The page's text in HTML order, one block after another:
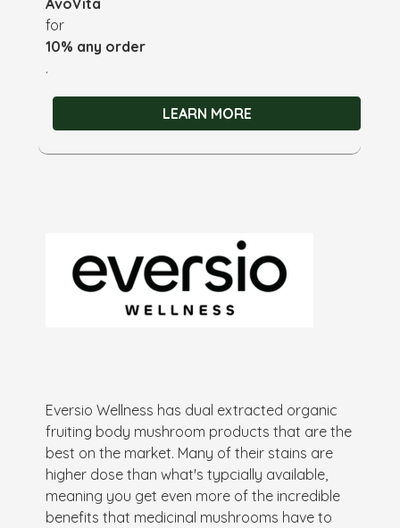
for
10% any order
.
LEARN MORE
Eversio Wellness has dual extracted organic
fruiting body mushroom products that are the
best on the market. Many of their stains are
higher dose than what's typcially available,
meaning you get even more of the incredible
benefits that medicinal mushrooms have to